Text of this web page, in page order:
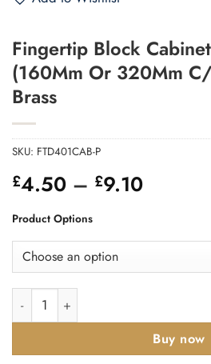
Fingertip Block
(160Mm Or 320Mm
Brass
SKU: FTD401CAB-P
£4.50 – £9.10Price
Product Options
Fingertip Block Cabinet Pull
Buy now